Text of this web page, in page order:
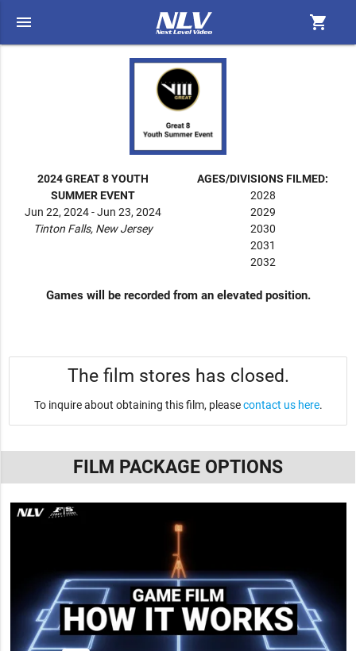
menu shopping_cart
2024 GREAT 8 YOUTH
SUMMER EVENT
Jun 22, 2024 - Jun 23, 2024
Tinton Falls, New Jersey
AGES/DIVISIONS FILMED:
2028
2029
2030
2031
2032
Games will be recorded from an elevated position.
The film stores has closed.
To inquire about obtaining this film, pleasecontact us here.
FILM PACKAGE OPTIONS